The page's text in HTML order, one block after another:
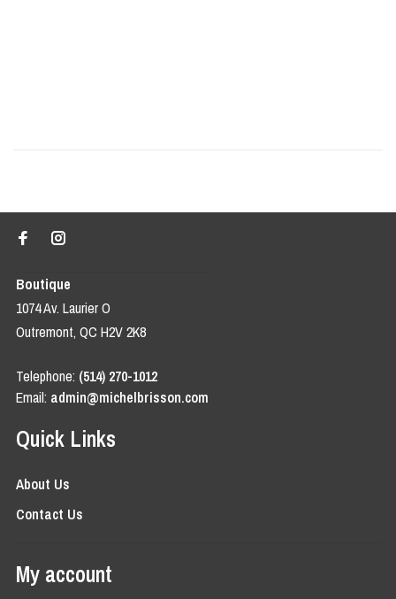
Boutique
1074 Av. Laurier O
Outremont, QC H2V 2K8
Telephone: (514) 270-1012
Email: admin@michelbrisson.com
Quick Links
About Us
Contact Us
My account